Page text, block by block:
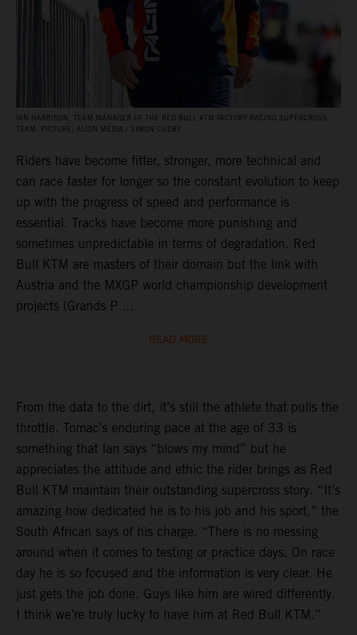
IAN HARRISON, TEAM MANAGER OF THE RED BULL KTM FACTORY RACING SUPERCROSS
TEAM. PICTURE: ALIGN MEDIA / SIMON CUDBY
Riders have become fitter, stronger, more technical and
can race faster for longer so the constant evolution to keep
up with the progress of speed and performance is
essential. Tracks have become more punishing and
sometimes unpredictable in terms of degradation. Red
Bull KTM are masters of their domain but the link with
Austria and the MXGP world championship development
projects (Grands P ...
READ MORE
From the data to the dirt, it’s still the athlete that pulls the
throttle. Tomac’s enduring pace at the age of 33 is
something that Ian says “blows my mind” but he
appreciates the attitude and ethic the rider brings as Red
Bull KTM maintain their outstanding supercross story. “It’s
amazing how dedicated he is to his job and his sport,” the
South African says of his charge. “There is no messing
around when it comes to testing or practice days. On race
day he is so focused and the information is very clear. He
just gets the job done. Guys like him are wired differently.
I think we’re truly lucky to have him at Red Bull KTM.”